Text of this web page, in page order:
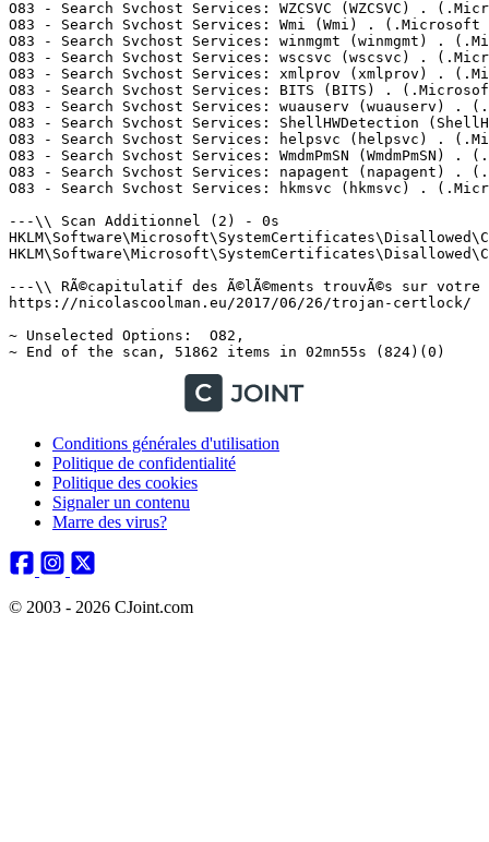
Conditions générales d'utilisation
Politique de confidentialité
Politique des cookies
Signaler un contenu
Marre des virus?
© 2003 - 2026 CJoint.com